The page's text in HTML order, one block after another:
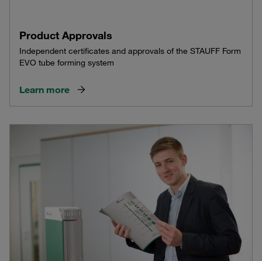
Product Approvals
Independent certificates and approvals of the STAUFF Form
EVO tube forming system
Learn more